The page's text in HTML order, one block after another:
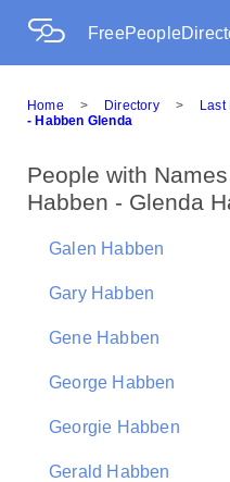
Home > Directory > Last
- Habben Glenda
People with
Habben - Glenda
Galen Habben
Gary Habben
Gene Habben
George Habben
Georgie Habben
Gerald Habben